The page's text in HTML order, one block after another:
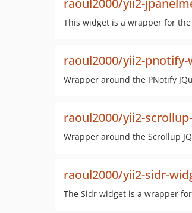
raoul2000/yii2-
This widget is a wrapper for
raoul2000/yii2-pnotify-
Wrapper around the PNotify
raoul2000/yii2-
Wrapper around the Scrollup
raoul2000/yii2-sidr-
The Sidr widget is a wrapper